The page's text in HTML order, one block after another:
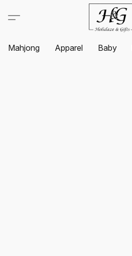
Mahjong Apparel Baby